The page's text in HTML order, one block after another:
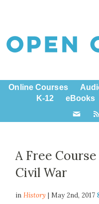
Online Courses
K-12
eBooks
A Free
Civil War
inHistory | May 2nd, 2017